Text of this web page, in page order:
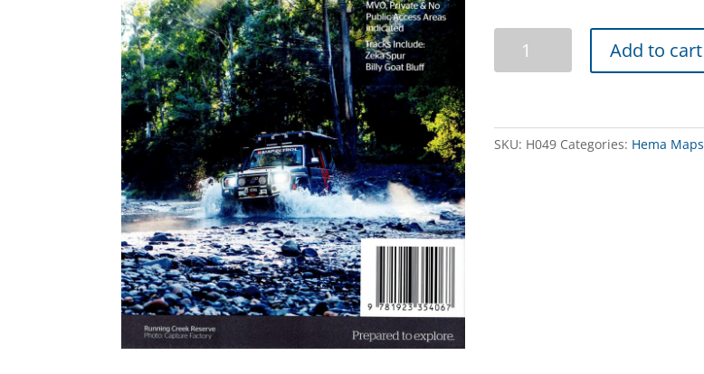
Country
West
Add to cart
SKU: H049 Categories: Hema Maps